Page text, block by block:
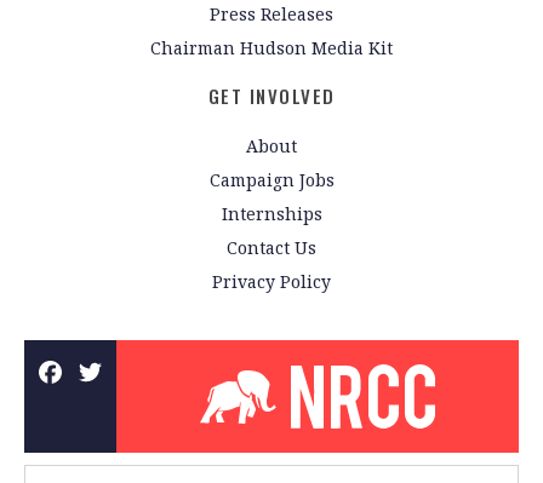
Press Releases
Chairman Hudson Media Kit
GET INVOLVED
About
Campaign Jobs
Internships
Contact Us
Privacy Policy